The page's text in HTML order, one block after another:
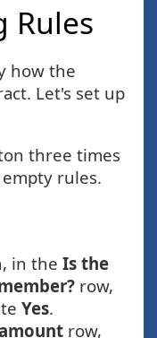
Rules
how the
Let's set up
three times
rules.
in the Is the
row,
Yes.
row,